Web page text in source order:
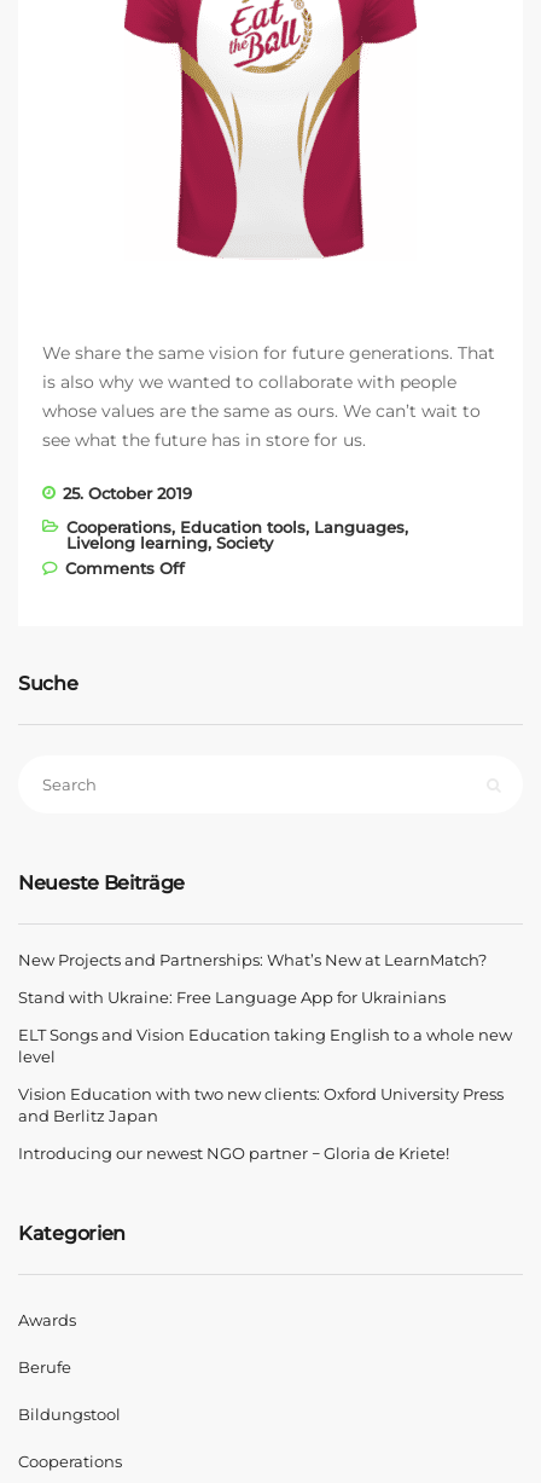
We share the same vision for future generations. That
is also why we wanted to collaborate with people
whose values are the same as ours. We can’t wait to
see what the future has in store for us.
25. October 2019
Cooperations, Education tools, Languages,
Livelong learning, Society
Comments Offon Eat the Ball – new generation bread
Suche
Neueste Beiträge
New Projects and Partnerships: What’s New at LearnMatch?
Stand with Ukraine: Free Language App for Ukrainians
ELT Songs and Vision Education taking English to a whole new
level
Vision Education with two new clients: Oxford University Press
and Berlitz Japan
Introducing our newest NGO partner − Gloria de Kriete!
Kategorien
Awards
Berufe
Bildungstool
Cooperations